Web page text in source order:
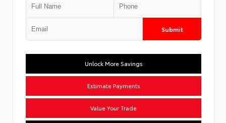
Submit
Unlock More Savings
Estimate Payments
Value Your Trade